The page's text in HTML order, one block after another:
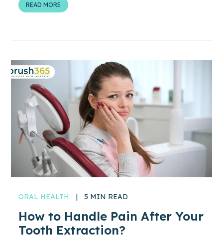
READ MORE
ORAL HEALTH | 5 MIN READ
How to Handle Pain After Your
Tooth Extraction?